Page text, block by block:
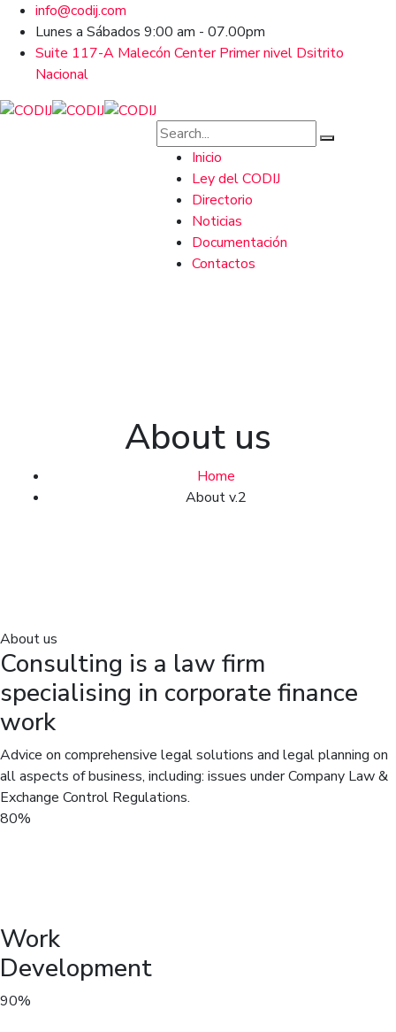
info@codij.com
Lunes a Sábados 9:00 am - 07.00pm
Suite 117-A Malecón Center Primer nivel Dsitrito
Nacional
Inicio
Ley del CODIJ
Directorio
Noticias
Documentación
Contactos
About us
Home
About v.2
About us
Consulting is a law firm
specialising in corporate finance
work
Advice on comprehensive legal solutions and legal planning on
all aspects of business, including: issues under Company Law &
Exchange Control Regulations.
80%
Work
Development
90%